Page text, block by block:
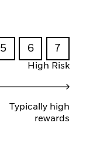
5 6 7
High Risk
Typically high
rewards